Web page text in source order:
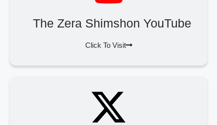
The Zera Shimshon YouTube
Click To Visit